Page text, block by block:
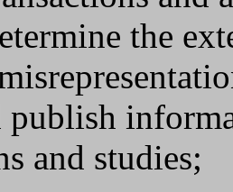
the
publish
and studies;